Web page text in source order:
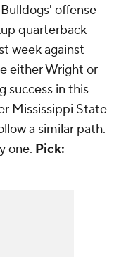
offense
quarterback
week against
either Wright or
success in this
Mississippi State
a similar path.
one. Pick: